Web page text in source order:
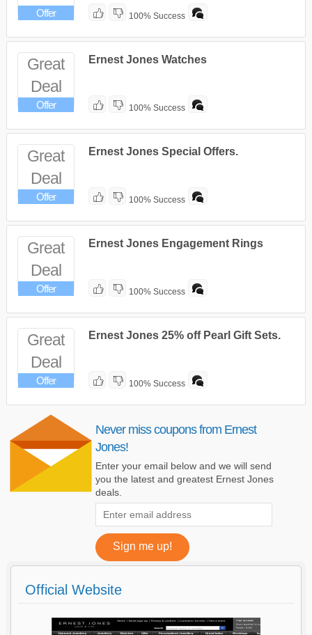
Offer 100% Success
Great
Deal
Offer
Ernest Jones Watches
100% Success
Great
Deal
Offer
Ernest Jones Special Offers.
100% Success
Great
Deal
Offer
Ernest Jones Engagement Rings
100% Success
Great
Deal
Offer
Ernest Jones 25% off Pearl Gift Sets.
100% Success
Never miss coupons from Ernest
Jones!
Enter your email below and we will send
you the latest and greatest Ernest Jones
deals.
Official Website